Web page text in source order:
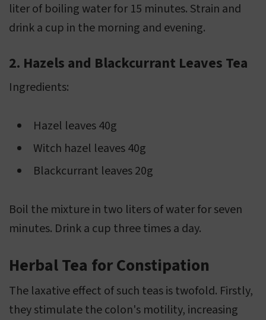
liter of boiling water for 15 minutes. Strain and
drink a cup in the morning and evening.
2. Hazels and Blackcurrant Leaves Tea
Ingredients:
Hazel leaves 40g
Witch hazel leaves 40g
Blackcurrant leaves 20g
Boil the mixture in two liters of water for seven
minutes. Drink a cup three times a day.
Herbal Tea for Constipation
The laxative effect of such teas is twofold. Firstly,
they stimulate the colon's motility, increasing